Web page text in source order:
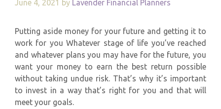
June 4, 2021 by Lavender Financial Planners
Putting aside money for your future and getting it to
work for you Whatever stage of life you’ve reached
and whatever plans you may have for the future, you
want your money to earn the best return possible
without taking undue risk. That’s why it’s important
to invest in a way that’s right for you and that will
meet your goals.